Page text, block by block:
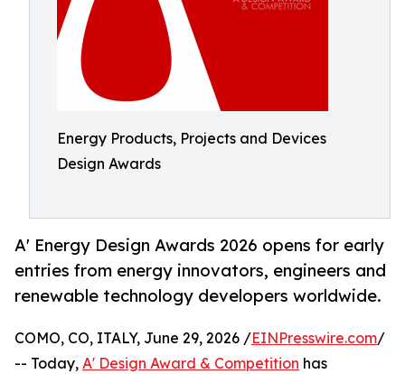
Energy Products, Projects and Devices
Design Awards
A' Energy Design Awards 2026 opens for early
entries from energy innovators, engineers and
renewable technology developers worldwide.
COMO, CO, ITALY, June 29, 2026 /EINPresswire.com/
-- Today, A' Design Award & Competition has